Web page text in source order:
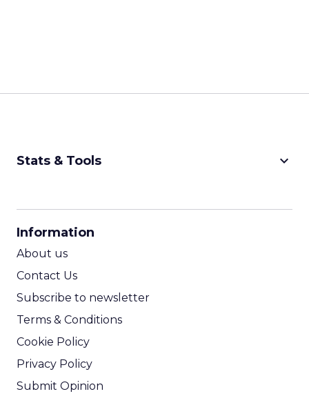
Stats & Tools keyboard_arrow_down
Information
About us
Contact Us
Subscribe to newsletter
Terms & Conditions
Cookie Policy
Privacy Policy
Submit Opinion